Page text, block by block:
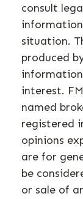
consult
situation.
produced
interest.
named
registered
opinions
are for
be
or sale of